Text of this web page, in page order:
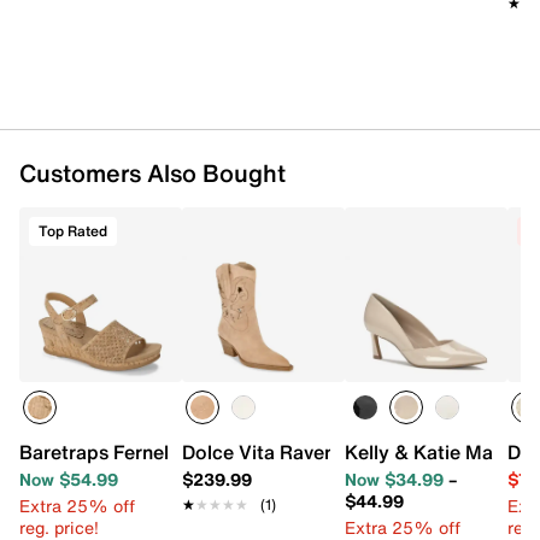
Customers Also Bought
Top Rated
Baretraps Fernelle Wedge Sandal
Now $54.99
Extra 25% off
reg. price!
Dolce Vita Ravena Cowboy Boot
$239.99
★★★★★
★★★★★ (1)
Kelly & Katie Mattea
Now $34.99–
$44.99
Extra 25% off